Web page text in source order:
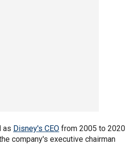
as Disney's CEO from 2005 to 2020
company's executive chairman